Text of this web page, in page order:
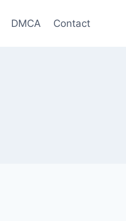
DMCA Contact